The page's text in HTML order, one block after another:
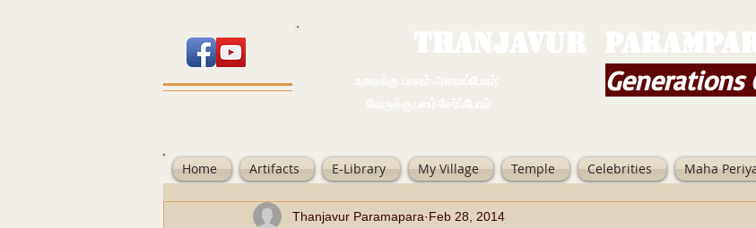
Generations
Home Artifacts E-Library My Village Temple Celebrities Maha
Thanjavur Paramapara Feb 28, 2014